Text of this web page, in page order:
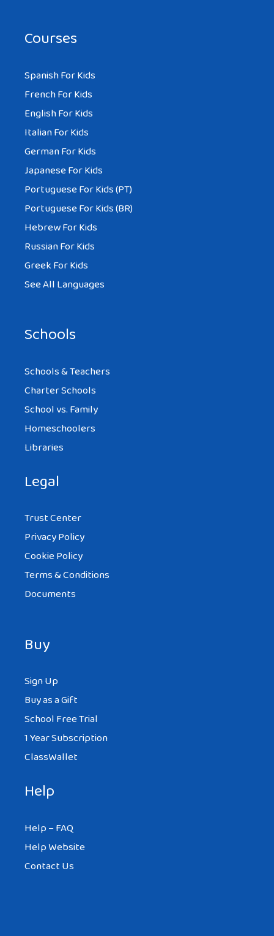
Courses
Spanish For Kids
French For Kids
English For Kids
Italian For Kids
German For Kids
Japanese For Kids
Portuguese For Kids (PT)
Portuguese For Kids (BR)
Hebrew For Kids
Russian For Kids
Greek For Kids
See All Languages
Schools
Schools & Teachers
Charter Schools
School vs. Family
Homeschoolers
Libraries
Legal
Trust Center
Privacy Policy
Cookie Policy
Terms & Conditions
Documents
Buy
Sign Up
Buy as a Gift
School Free Trial
1 Year Subscription
ClassWallet
Help
Help – FAQ
Help Website
Contact Us